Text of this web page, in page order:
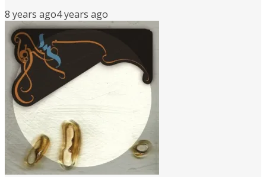
8 years ago4 years ago